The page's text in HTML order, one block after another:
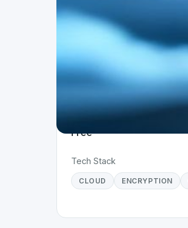
Project Details
Live
Business Model
Free
Tech Stack
CLOUD ENCRYPTION